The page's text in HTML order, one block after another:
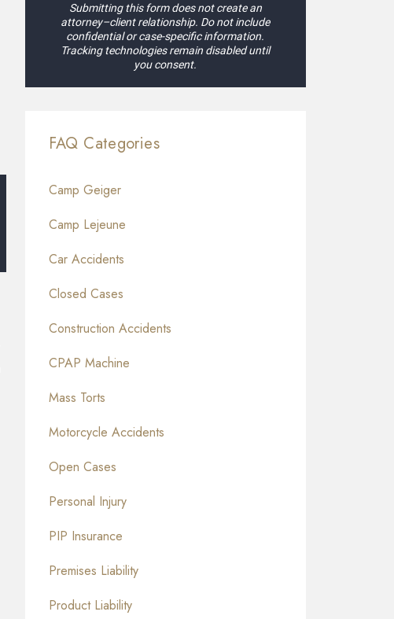
Submitting this form does not create an
attorney–client relationship. Do not include
confidential or case-specific information.
Tracking technologies remain disabled until
you consent.
FAQ Categories
Camp Geiger
Camp Lejeune
Car Accidents
Closed Cases
Construction Accidents
CPAP Machine
Mass Torts
Motorcycle Accidents
Open Cases
Personal Injury
PIP Insurance
Premises Liability
Product Liability